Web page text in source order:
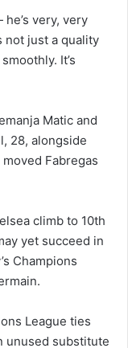
very, very
not just a quality
It’s
Matic and
28, alongside
Fabregas
climb to 10th
yet succeed in
Champions
League ties
unused substitute